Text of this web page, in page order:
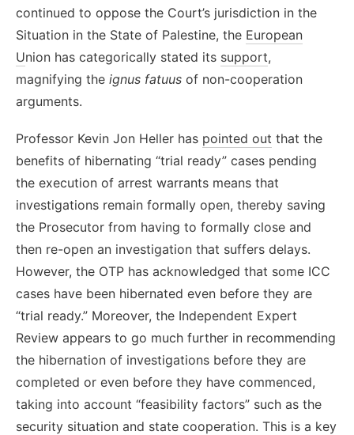
continued to oppose the Court’s jurisdiction in the
Situation in the State of Palestine, the European
Union has categorically stated its support,
magnifying the ignus fatuus of non-cooperation
arguments.
Professor Kevin Jon Heller has pointed out that the
benefits of hibernating “trial ready” cases pending
the execution of arrest warrants means that
investigations remain formally open, thereby saving
the Prosecutor from having to formally close and
then re-open an investigation that suffers delays.
However, the OTP has acknowledged that some ICC
cases have been hibernated even before they are
“trial ready.” Moreover, the Independent Expert
Review appears to go much further in recommending
the hibernation of investigations before they are
completed or even before they have commenced,
taking into account “feasibility factors” such as the
security situation and state cooperation. This is a key